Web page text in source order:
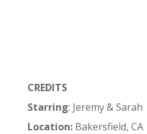
CREDITS
Starring: Jeremy & Sarah
Location: Bakersfield, CA